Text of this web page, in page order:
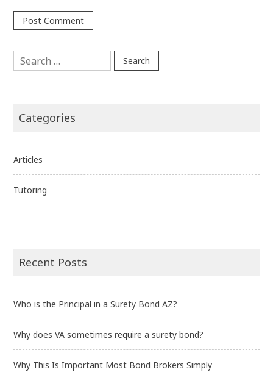
Search
for:
Categories
Articles
Tutoring
Recent Posts
Who is the Principal in a Surety Bond AZ?
Why does VA sometimes require a surety bond?
Why This Is Important Most Bond Brokers Simply